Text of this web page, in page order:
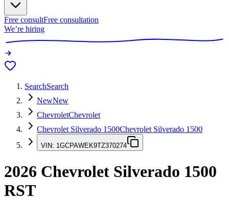
Free consultFree consultation
We’re hiring
SearchSearch
NewNew
ChevroletChevrolet
Chevrolet Silverado 1500Chevrolet Silverado 1500
VIN: 1GCPAWEK9TZ370274
2026 Chevrolet Silverado 1500
RST